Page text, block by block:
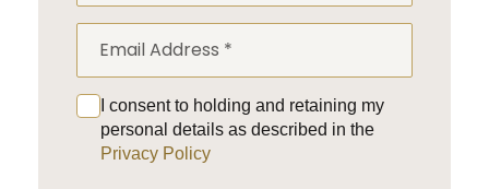
I consent to holding and retaining my
personal details as described in the
Privacy Policy